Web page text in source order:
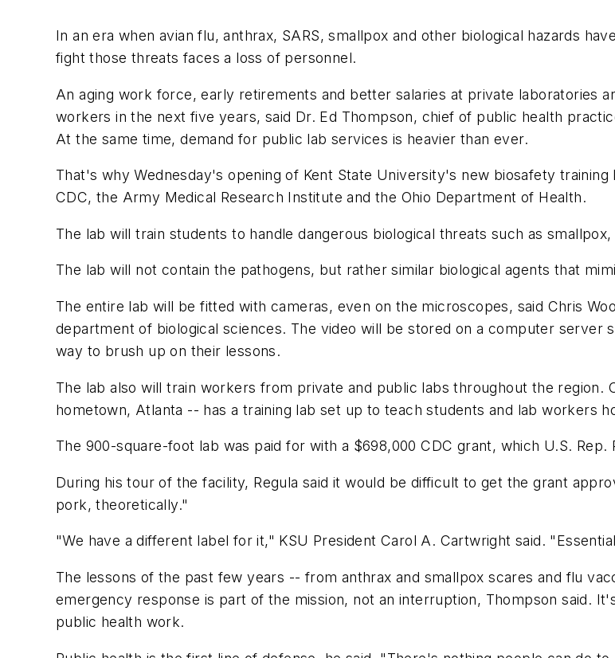
In an era when avian flu, anthrax, SARS, smallpox and other biological hazards
fight those threats faces a loss of personnel.
An aging work force, early retirements and better salaries at private laboratories
workers in the next five years, said Dr. Ed Thompson, chief of public health
At the same time, demand for public lab services is heavier than ever.
That's why Wednesday's opening of Kent State University's new biosafety
CDC, the Army Medical Research Institute and the Ohio Department of Health.
The lab will train students to handle dangerous biological threats such as
The lab will not contain the pathogens, but rather similar biological agents that
The entire lab will be fitted with cameras, even on the microscopes, said Chris
department of biological sciences. The video will be stored on a computer server
way to brush up on their lessons.
The lab also will train workers from private and public labs throughout the
hometown, Atlanta -- has a training lab set up to teach students and lab workers
The 900-square-foot lab was paid for with a $698,000 CDC grant, which U.S. Rep.
During his tour of the facility, Regula said it would be difficult to get the grant
pork, theoretically."
"We have a different label for it," KSU President Carol A. Cartwright said.
The lessons of the past few years -- from anthrax and smallpox scares and flu
emergency response is part of the mission, not an interruption, Thompson said.
public health work.